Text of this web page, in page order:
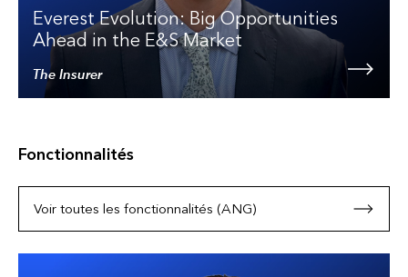
Everest Evolution: Big Opportunities
Ahead in the E&S Market
The Insurer
Fonctionnalités
Voir toutes les fonctionnalités (ANG)